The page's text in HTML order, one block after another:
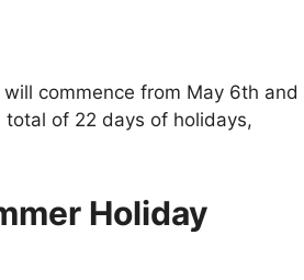
commence from May 6th and
of 22 days of holidays,
Holiday